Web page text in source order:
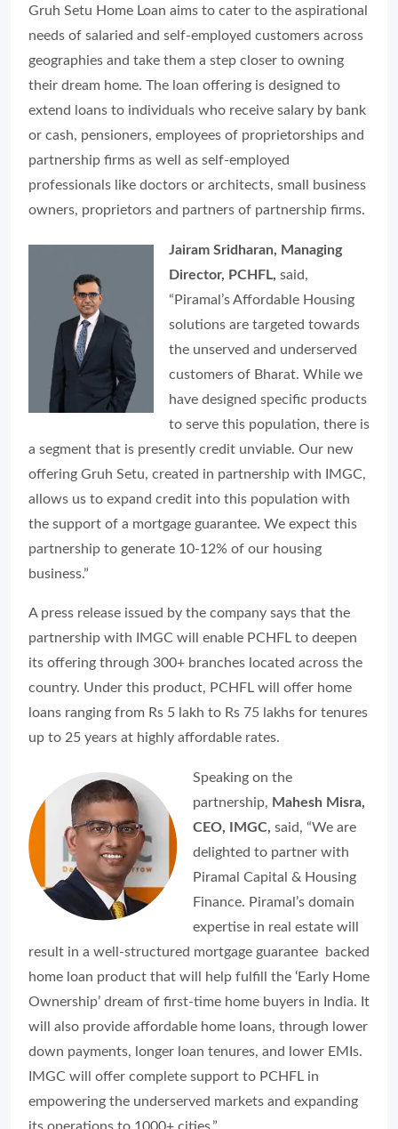
Gruh Setu Home Loan aims to cater to the aspirational
needs of salaried and self-employed customers across
geographies and take them a step closer to owning
their dream home. The loan offering is designed to
extend loans to individuals who receive salary by bank
or cash, pensioners, employees of proprietorships and
partnership firms as well as self-employed
professionals like doctors or architects, small business
owners, proprietors and partners of partnership firms.
Jairam Sridharan, Managing
Director, PCHFL, said,
“Piramal’s Affordable Housing
solutions are targeted towards
the unserved and underserved
customers of Bharat. While we
have designed specific products
to serve this population, there is
a segment that is presently credit unviable. Our new
offering Gruh Setu, created in partnership with IMGC,
allows us to expand credit into this population with
the support of a mortgage guarantee. We expect this
partnership to generate 10-12% of our housing
business.”
A press release issued by the company says that the
partnership with IMGC will enable PCHFL to deepen
its offering through 300+ branches located across the
country. Under this product, PCHFL will offer home
loans ranging from Rs 5 lakh to Rs 75 lakhs for tenures
up to 25 years at highly affordable rates.
Speaking on the
partnership, Mahesh Misra,
CEO, IMGC, said, “We are
delighted to partner with
Piramal Capital & Housing
Finance. Piramal’s domain
expertise in real estate will
result in a well-structured mortgage guarantee backed
home loan product that will help fulfill the ‘Early Home
Ownership’ dream of first-time home buyers in India. It
will also provide affordable home loans, through lower
down payments, longer loan tenures, and lower EMIs.
IMGC will offer complete support to PCHFL in
empowering the underserved markets and expanding